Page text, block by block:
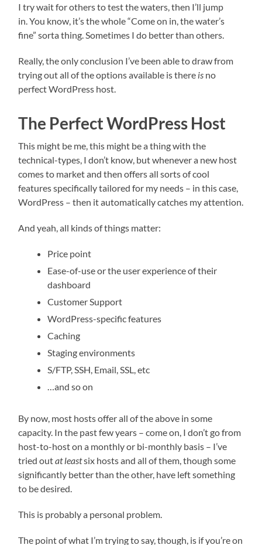
I try wait for others to test the waters, then I’ll jump
in. You know, it’s the whole “Come on in, the water’s
fine” sorta thing. Sometimes I do better than others.
Really, the only conclusion I’ve been able to draw from
trying out all of the options available is there is no
perfect WordPress host.
The Perfect WordPress Host
This might be me, this might be a thing with the
technical-types, I don’t know, but whenever a new host
comes to market and then offers all sorts of cool
features specifically tailored for my needs – in this case,
WordPress – then it automatically catches my attention.
And yeah, all kinds of things matter:
Price point
Ease-of-use or the user experience of their
dashboard
Customer Support
WordPress-specific features
Caching
Staging environments
S/FTP, SSH, Email, SSL, etc
…and so on
By now, most hosts offer all of the above in some
capacity. In the past few years – come on, I don’t go from
host-to-host on a monthly or bi-monthly basis – I’ve
tried outat leastsix hosts and all of them, though some
significantly better than the other, have left something
to be desired.
This is probably a personal problem.
The point of what I’m trying to say, though, is if you’re on